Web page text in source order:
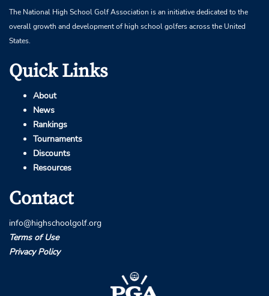
The National High School Golf Association is an initiative dedicated to the
overall growth and development of high school golfers across the United
States.
Quick Links
About
News
Rankings
Tournaments
Discounts
Resources
Contact
info@highschoolgolf.org
Terms of Use
Privacy Policy